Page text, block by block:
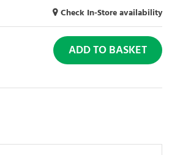
Check In-Store availability
ADD TO BASKET